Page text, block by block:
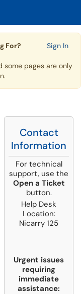
For?
Sign In
pages are only
in.
Contact
Information
For technical
support, use the
Open a Ticket
button.
Help Desk
Location:
Nicarry 125
Urgent issues
requiring
immediate
assistance: